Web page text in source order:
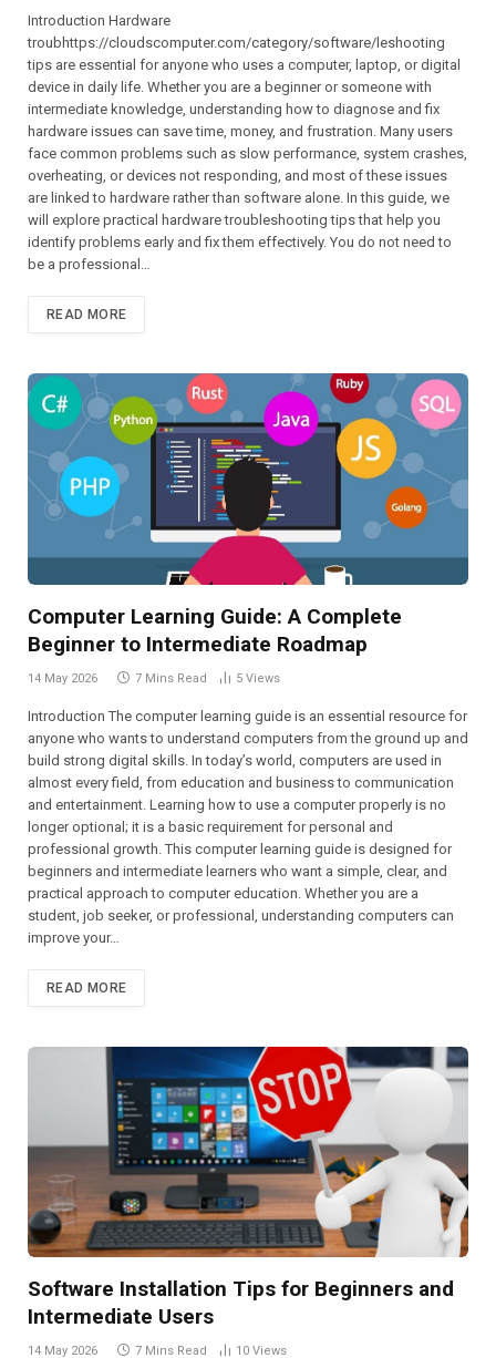
Introduction Hardware
troubhttps://cloudscomputer.com/category/software/leshooting
tips are essential for anyone who uses a computer, laptop, or digital
device in daily life. Whether you are a beginner or someone with
intermediate knowledge, understanding how to diagnose and fix
hardware issues can save time, money, and frustration. Many users
face common problems such as slow performance, system crashes,
overheating, or devices not responding, and most of these issues
are linked to hardware rather than software alone. In this guide, we
will explore practical hardware troubleshooting tips that help you
identify problems early and fix them effectively. You do not need to
be a professional…
READ MORE
Computer Learning Guide: A Complete
Beginner to Intermediate Roadmap
14 May 2026 7 Mins Read 5 Views
Introduction The computer learning guide is an essential resource for
anyone who wants to understand computers from the ground up and
build strong digital skills. In today’s world, computers are used in
almost every field, from education and business to communication
and entertainment. Learning how to use a computer properly is no
longer optional; it is a basic requirement for personal and
professional growth. This computer learning guide is designed for
beginners and intermediate learners who want a simple, clear, and
practical approach to computer education. Whether you are a
student, job seeker, or professional, understanding computers can
improve your…
READ MORE
Software Installation Tips for Beginners and
Intermediate Users
14 May 2026 7 Mins Read 10 Views